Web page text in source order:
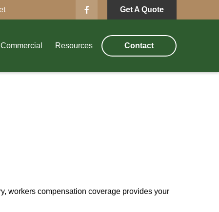
Get A Quote
Commercial Resources Contact
workers compensation coverage provides your